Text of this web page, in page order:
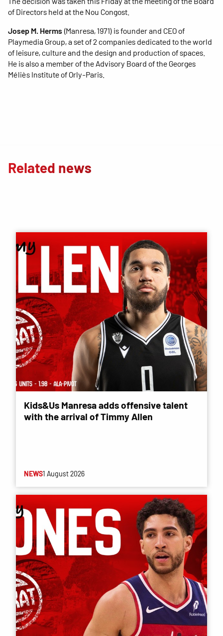
of Directors held at the Nou Congost.
Josep M. Herms (Manresa, 1971) is founder and CEO of
Playmedia Group, a set of 2 companies dedicated to the world
of leisure, culture and the design and production of spaces.
He is also a member of the Advisory Board of the Georges
Méliès Institute of Orly-Paris.
Related news
Kids&Us Manresa adds offensive talent
with the arrival of Timmy Allen
NEWS1 August 2026